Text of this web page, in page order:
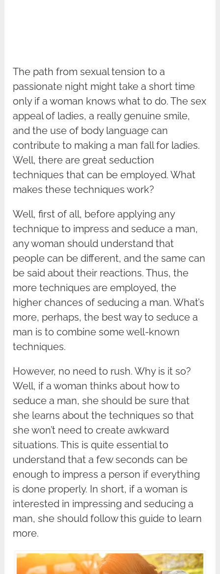
The path from sexual tension to a
passionate night might take a short time
only if a woman knows what to do. The sex
appeal of ladies, a really genuine smile,
and the use of body language can
contribute to making a man fall for ladies.
Well, there are great seduction
techniques that can be employed. What
makes these techniques work?
Well, first of all, before applying any
technique to impress and seduce a man,
any woman should understand that
people can be different, and the same can
be said about their reactions. Thus, the
more techniques are employed, the
higher chances of seducing a man. What’s
more, perhaps, the best way to seduce a
man is to combine some well-known
techniques.
However, no need to rush. Why is it so?
Well, if a woman thinks about how to
seduce a man, she should be sure that
she learns about the techniques so that
she won’t need to create awkward
situations. This is quite essential to
understand that a few seconds can be
enough to impress a person if everything
is done properly. In short, if a woman is
interested in impressing and seducing a
man, she should follow this guide to learn
more.